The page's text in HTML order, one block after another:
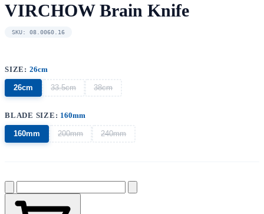
VIRCHOW Brain Knife
SKU: 08.0060.16
SIZE: 26cm
26cm 33.5cm 38cm
BLADE SIZE: 160mm
160mm 200mm 240mm